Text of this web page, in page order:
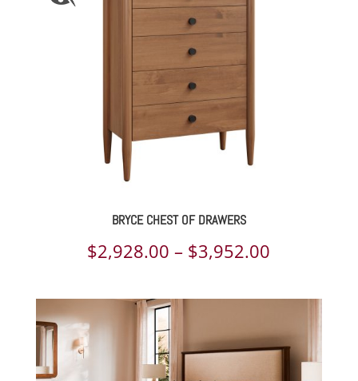
BRYCE CHEST OF DRAWERS
$2,928.00 – $3,952.00
$2,928.00
through
$3,952.00